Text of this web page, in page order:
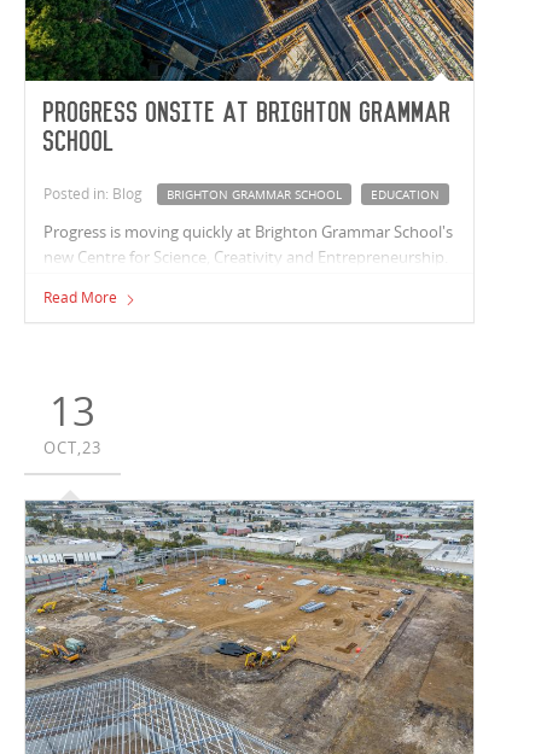
Progress onsite at Brighton Grammar
School
Posted in: Blog BRIGHTON GRAMMAR SCHOOL EDUCATION
Progress is moving quickly at Brighton Grammar School's
new Centre for Science, Creativity and Entrepreneurship.
structural works upwards with the basement and ground
Read More
13
OCT,23